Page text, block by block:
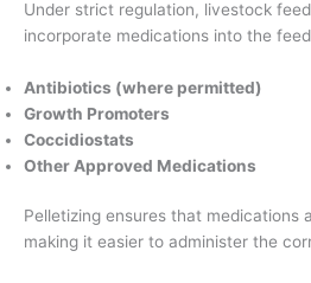
Under strict regulation, livestock
incorporate medications into the
Antibiotics (where permitted)
Growth Promoters
Coccidiostats
Other Approved Medications
Pelletizing ensures that medications
making it easier to administer the